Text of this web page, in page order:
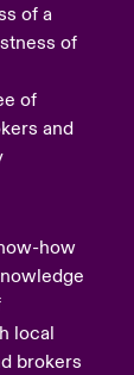
of a
of
of
and
how
local
brokers